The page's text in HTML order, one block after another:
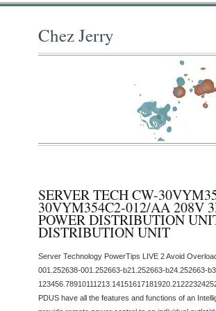
Chez Jerry
SERVER TECH CW-
30VYM354C2-012/AA 208V
POWER DISTRIBUTION
DISTRIBUTION UNIT
Server Technology PowerTips LIVE 2 Avoid
001.252638-001.252663-b21.252663-b24.252663-
PDUS have all the features and functions of an